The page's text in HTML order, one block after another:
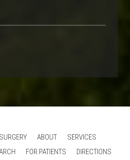
ABOUT
SERVICES
FOR PATIENTS DIRECTIONS